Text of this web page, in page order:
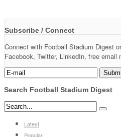
Subscribe / Connect
Connect with Football Stadium Digest
Facebook, Twitter, LinkedIn, free email
Search Football Stadium Digest
Latest
Popular